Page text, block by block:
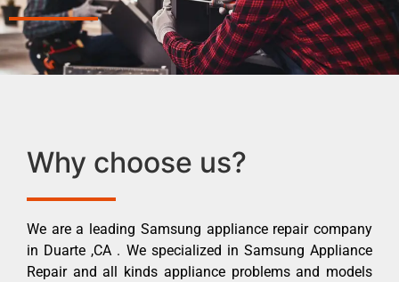
Why choose us?
We are a leading Samsung appliance repair company
in Duarte ,CA . We specialized in Samsung Appliance
Repair and all kinds appliance problems and models